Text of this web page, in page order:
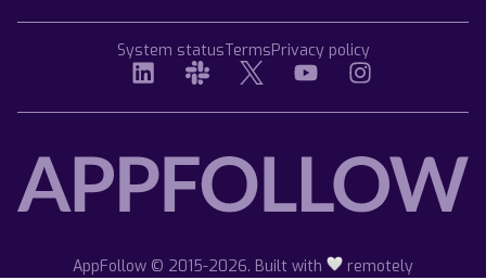
System statusTermsPrivacy policy
AppFollow © 2015-2026. Built with remotely